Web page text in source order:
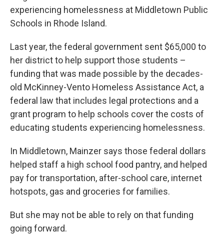
experiencing homelessness at Middletown Public
Schools in Rhode Island.
Last year, the federal government sent $65,000 to
her district to help support those students –
funding that was made possible by the decades-
old McKinney-Vento Homeless Assistance Act, a
federal law that includes legal protections and a
grant program to help schools cover the costs of
educating students experiencing homelessness.
In Middletown, Mainzer says those federal dollars
helped staff a high school food pantry, and helped
pay for transportation, after-school care, internet
hotspots, gas and groceries for families.
But she may not be able to rely on that funding
going forward.